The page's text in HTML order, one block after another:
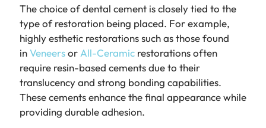
The choice of dental cement is closely tied to the
type of restoration being placed. For example,
highly esthetic restorations such as those found
inVeneersor All-Ceramicrestorations often
require resin-based cements due to their
translucency and strong bonding capabilities.
These cements enhance the final appearance while
providing durable adhesion.